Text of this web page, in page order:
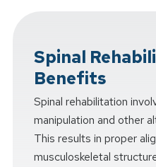
Spinal
Benefits
Spinal rehabilitation
manipulation and other
This results in proper
musculoskeletal